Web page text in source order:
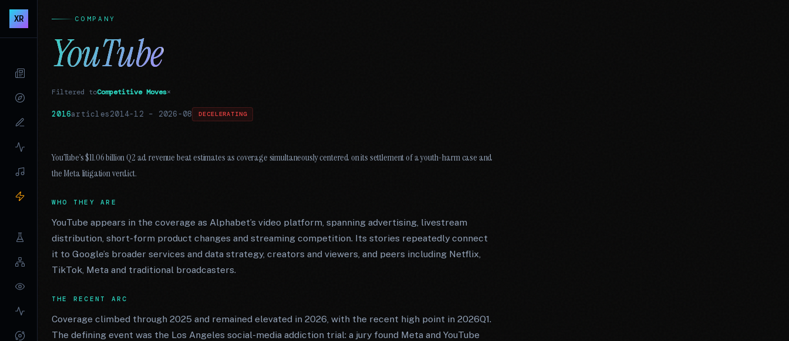
XR COMPANY
YouTube
Filtered toCompetitive Moves×
2016articles2014-12 – 2026-08 DECELERATING
YouTube’s $11.06 billion Q2 ad revenue beat estimates as coverage simultaneously centered on its settlement of a youth-harm case and
the Meta litigation verdict.
WHO THEY ARE
YouTube appears in the coverage as Alphabet’s video platform, spanning advertising, livestream
distribution, short-form product changes and streaming competition. Its stories repeatedly connect
it to Google’s broader services and data strategy, creators and viewers, and peers including Netflix,
TikTok, Meta and traditional broadcasters.
THE RECENT ARC
Coverage climbed through 2025 and remained elevated in 2026, with the recent high point in 2026Q1.
The defining event was the Los Angeles social-media addiction trial: a jury found Meta and YouTube